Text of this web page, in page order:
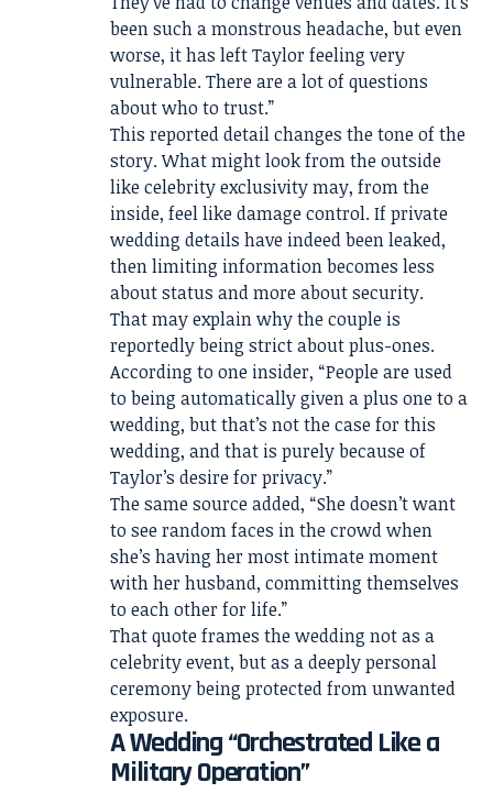
been such a monstrous headache, but even
worse, it has left Taylor feeling very
vulnerable. There are a lot of questions
about who to trust.”
This reported detail changes the tone of the
story. What might look from the outside
like celebrity exclusivity may, from the
inside, feel like damage control. If private
wedding details have indeed been leaked,
then limiting information becomes less
about status and more about security.
That may explain why the couple is
reportedly being strict about plus-ones.
According to one insider, “People are used
to being automatically given a plus one to a
wedding, but that’s not the case for this
wedding, and that is purely because of
Taylor’s desire for privacy.”
The same source added, “She doesn’t want
to see random faces in the crowd when
she’s having her most intimate moment
with her husband, committing themselves
to each other for life.”
That quote frames the wedding not as a
celebrity event, but as a deeply personal
ceremony being protected from unwanted
exposure.
A Wedding “Orchestrated Like a
Military Operation”